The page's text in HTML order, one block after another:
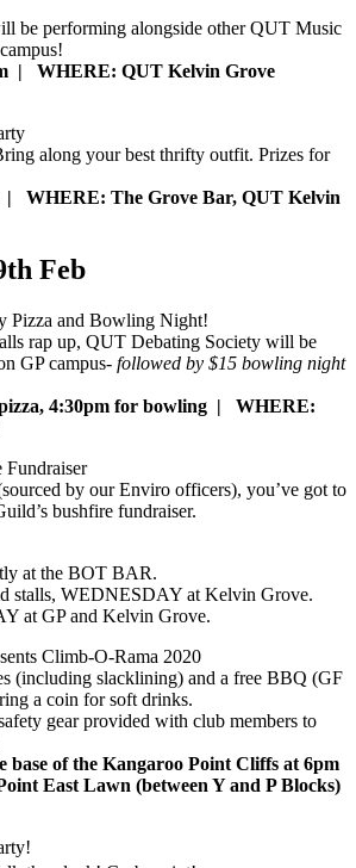
be performing alongside other QUT Music
| WHERE: QUT Kelvin Grove
along your best thrifty outfit. Prizes for
WHERE: The Grove Bar, QUT Kelvin
Feb
Pizza and Bowling Night!
rap up, QUT Debating Society will be
GP campus- followed by $15 bowling night
4:30pm for bowling | WHERE:
by our Enviro officers), you’ve got to
bushfire fundraiser.
at the BOT BAR.
stalls, WEDNESDAY at Kelvin Grove.
at GP and Kelvin Grove.
Climb-O-Rama 2020
(including slacklining) and a free BBQ (GF
a coin for soft drinks.
gear provided with club members to
base of the Kangaroo Point Cliffs at 6pm
East Lawn (between Y and P Blocks)